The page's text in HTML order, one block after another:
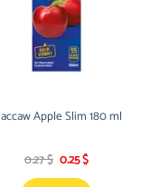
Apple Slim 180 ml
0.27$ Original
was:
0.25$Current
is: